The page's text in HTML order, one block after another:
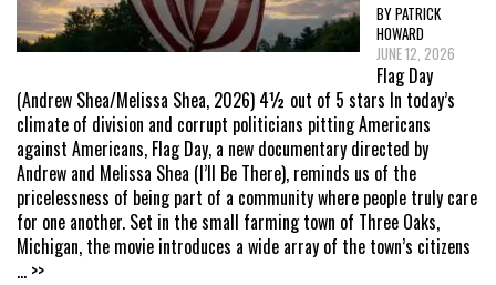
BY PATRICK
HOWARD
JUNE 12, 2026
Flag Day
(Andrew Shea/Melissa Shea, 2026) 4½ out of 5 stars In today’s
climate of division and corrupt politicians pitting Americans
against Americans, Flag Day, a new documentary directed by
Andrew and Melissa Shea (I’ll Be There), reminds us of the
pricelessness of being part of a community where people truly care
for one another. Set in the small farming town of Three Oaks,
Michigan, the movie introduces a wide array of the town’s citizens
... >>